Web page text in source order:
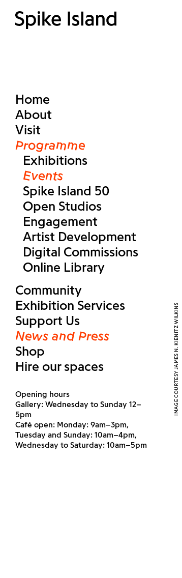
Home
About
Visit
Programme
Exhibitions
Events
Spike Island 50
Open Studios
Engagement
Artist Development
Digital Commissions
Online Library
Community
Exhibition Services
Support Us
News and Press
Shop
Hire our spaces
Opening hours
Gallery: Wednesday to Sunday 12–
5pm
Café open: Monday: 9am–3pm,
Tuesday and Sunday: 10am–4pm,
Wednesday to Saturday: 10am–5pm
IMAGE COURTESY JAMES N. KIENITZ WILKINS